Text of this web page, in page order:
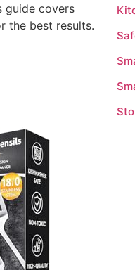
guide covers
the best results.